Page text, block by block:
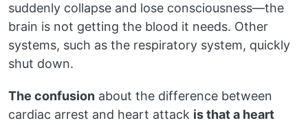
suddenly collapse and lose consciousness—the
brain is not getting the blood it needs. Other
systems, such as the respiratory system, quickly
shut down.
The confusion about the difference between
cardiac arrest and heart attack is that a heart